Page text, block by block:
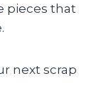
pieces that
next scrap